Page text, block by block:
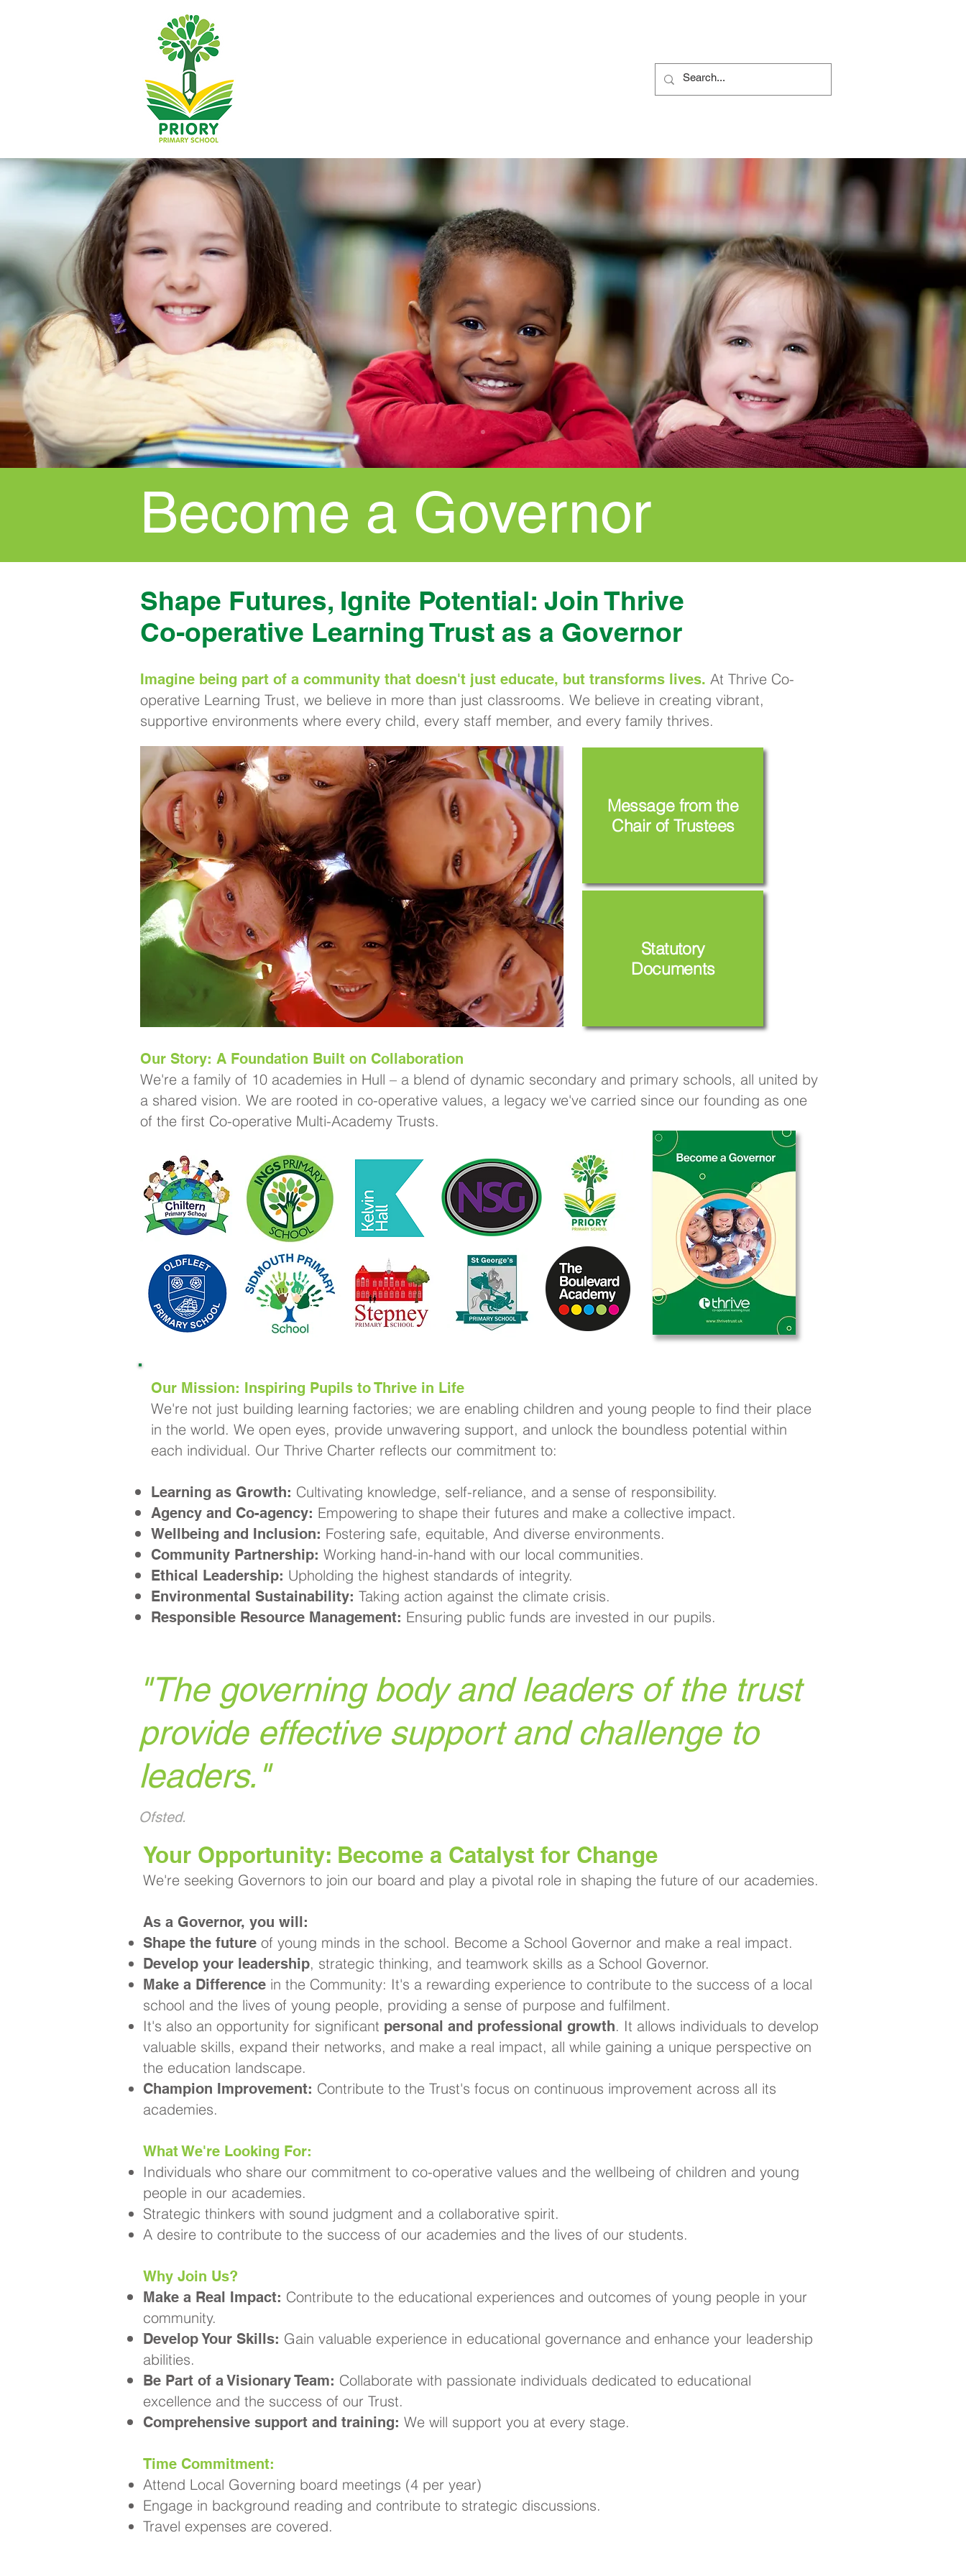
Become a Governor
Shape Futures, Ignite Potential: Join Thrive
Co-operative Learning Trust as a Governor
Imagine being part of a community that doesn't just educate, but transforms lives. At Thrive Co-
operative Learning Trust, we believe in more than just classrooms. We believe in creating vibrant,
supportive environments where every child, every staff member, and every family thrives.
Message from the
Chair of Trustees
Statutory
Documents
Our Story: A Foundation Built on Collaboration
We're a family of 10 academies in Hull – a blend of dynamic secondary and primary schools, all united by
a shared vision. We are rooted in co-operative values, a legacy we've carried since our founding as one
of the first Co-operative Multi-Academy Trusts.
Our Mission: Inspiring Pupils to Thrive in Life
We're not just building learning factories; we are enabling children and young people to find their place
in the world. We open eyes, provide unwavering support, and unlock the boundless potential within
each individual. Our Thrive Charter reflects our commitment to:
Learning as Growth: Cultivating knowledge, self-reliance, and a sense of responsibility.
Agency and Co-agency: Empowering to shape their futures and make a collective impact.
Wellbeing and Inclusion: Fostering safe, equitable, And diverse environments.
Community Partnership: Working hand-in-hand with our local communities.
Ethical Leadership: Upholding the highest standards of integrity.
Environmental Sustainability: Taking action against the climate crisis.
Responsible Resource Management: Ensuring public funds are invested in our pupils.
"The governing body and leaders of the trust
provide effective support and challenge to
leaders. "
Ofsted.
​Your Opportunity: Become a Catalyst for Change
We're seeking Governors to join our board and play a pivotal role in shaping the future of our academies.
As a Governor, you will:
Shape the future of young minds in the school. Become a School Governor and make a real impact.
Develop your leadership, strategic thinking, and teamwork skills as a School Governor.
Make a Difference in the Community: It's a rewarding experience to contribute to the success of a local
school and the lives of young people, providing a sense of purpose and fulfilment.
It's also an opportunity for significant personal and professional growth. It allows individuals to develop
valuable skills, expand their networks, and make a real impact, all while gaining a unique perspective on
the education landscape.
Champion Improvement: Contribute to the Trust's focus on continuous improvement across all its
academies.
What We're Looking For:
Individuals who share our commitment to co-operative values and the wellbeing of children and young
people in our academies.
Strategic thinkers with sound judgment and a collaborative spirit.
A desire to contribute to the success of our academies and the lives of our students.
Why Join Us?
Make a Real Impact: Contribute to the educational experiences and outcomes of young people in your
community.
Develop Your Skills: Gain valuable experience in educational governance and enhance your leadership
abilities.
Be Part of a Visionary Team: Collaborate with passionate individuals dedicated to educational
excellence and the success of our Trust.
Comprehensive support and training: We will support you at every stage.
Time Commitment:
Attend Local Governing board meetings (4 per year)
Engage in background reading and contribute to strategic discussions.
Travel expenses are covered.